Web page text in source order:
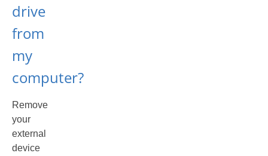
drive
from
my
computer?
Remove
your
external
device